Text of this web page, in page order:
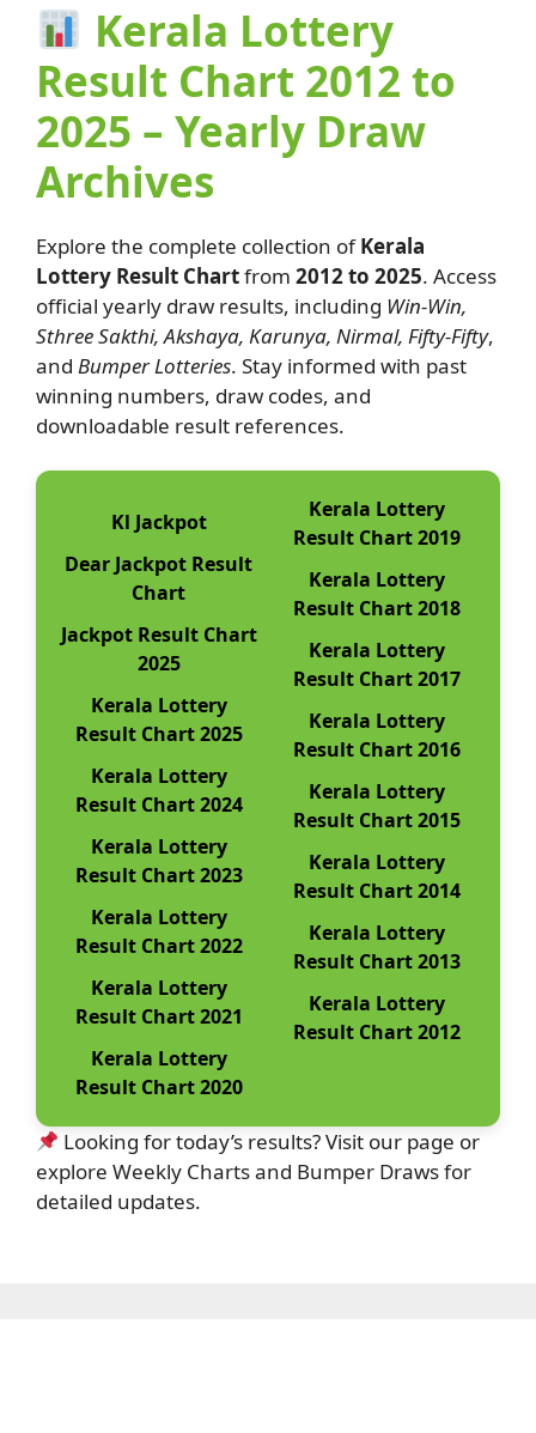
Kerala Lottery
Result Chart 2012 to
2025 – Yearly Draw
Archives
Explore the complete collection ofKerala
Lottery Result Chartfrom 2012 to 2025. Access
official yearly draw results, including Win-Win,
Sthree Sakthi, Akshaya, Karunya, Nirmal, Fifty-Fifty,
and Bumper Lotteries. Stay informed with past
winning numbers, draw codes, and
downloadable result references.
Kl Jackpot
Dear Jackpot Result
Chart
Jackpot Result Chart
2025
Kerala Lottery
Result Chart 2025
Kerala Lottery
Result Chart 2024
Kerala Lottery
Result Chart 2023
Kerala Lottery
Result Chart 2022
Kerala Lottery
Result Chart 2021
Kerala Lottery
Result Chart 2020
Kerala Lottery
Result Chart 2019
Kerala Lottery
Result Chart 2018
Kerala Lottery
Result Chart 2017
Kerala Lottery
Result Chart 2016
Kerala Lottery
Result Chart 2015
Kerala Lottery
Result Chart 2014
Kerala Lottery
Result Chart 2013
Kerala Lottery
Result Chart 2012
Looking for today’s results? Visit our page or
explore Weekly Charts and Bumper Draws for
detailed updates.